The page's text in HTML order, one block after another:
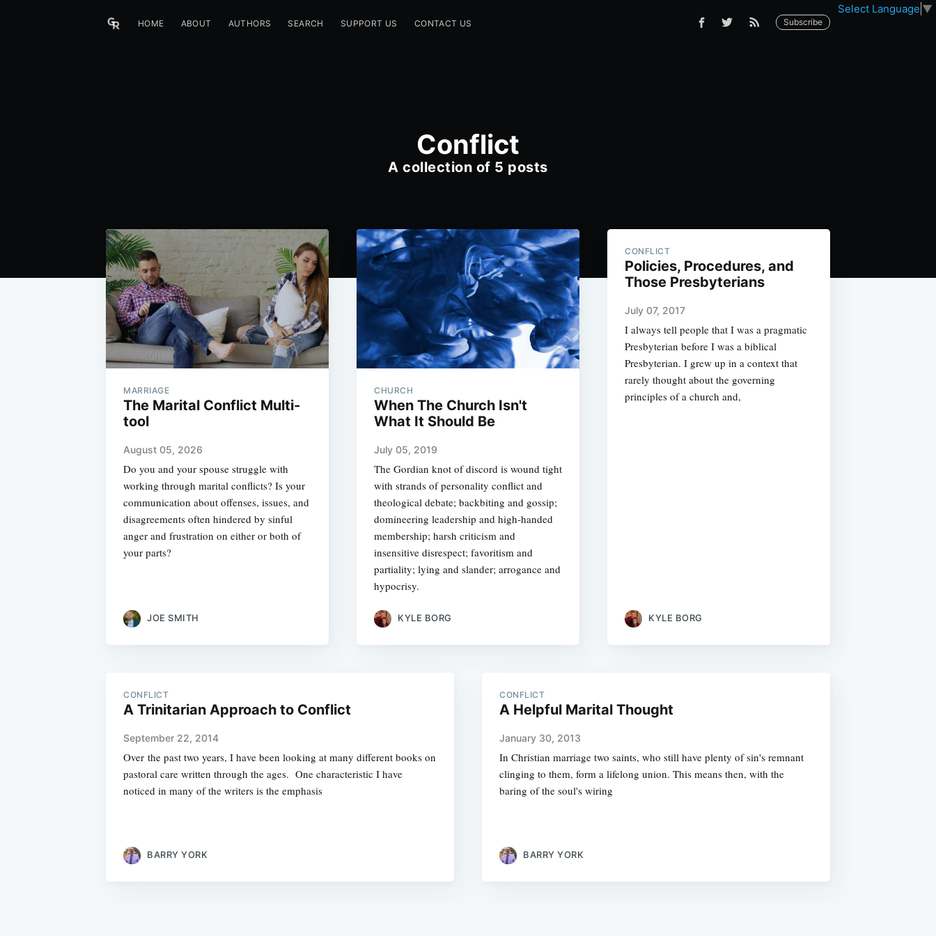
Select Language ▼
HOME ABOUT AUTHORS SEARCH SUPPORT US CONTACT US Subscribe
Conflict
A collection of 5 posts
MARRIAGE
The Marital Conflict Multi-
tool
August 05, 2026
Do you and your spouse struggle with
working through marital conflicts? Is your
communication about offenses, issues, and
disagreements often hindered by sinful
anger and frustration on either or both of
your parts?
JOE SMITH
CHURCH
When The Church Isn't
What It Should Be
July 05, 2019
The Gordian knot of discord is wound tight
with strands of personality conflict and
theological debate; backbiting and gossip;
domineering leadership and high-handed
membership; harsh criticism and
insensitive disrespect; favoritism and
partiality; lying and slander; arrogance and
hypocrisy.
KYLE BORG
CONFLICT
Policies, Procedures, and
Those Presbyterians
July 07, 2017
I always tell people that I was a pragmatic
Presbyterian before I was a biblical
Presbyterian. I grew up in a context that
rarely thought about the governing
principles of a church and,
KYLE BORG
CONFLICT
A Trinitarian Approach to Conflict
September 22, 2014
Over the past two years, I have been looking at many different books on
pastoral care written through the ages. One characteristic I have
noticed in many of the writers is the emphasis
BARRY YORK
CONFLICT
A Helpful Marital Thought
January 30, 2013
In Christian marriage two saints, who still have plenty of sin's remnant
clinging to them, form a lifelong union. This means then, with the
baring of the soul's wiring
BARRY YORK